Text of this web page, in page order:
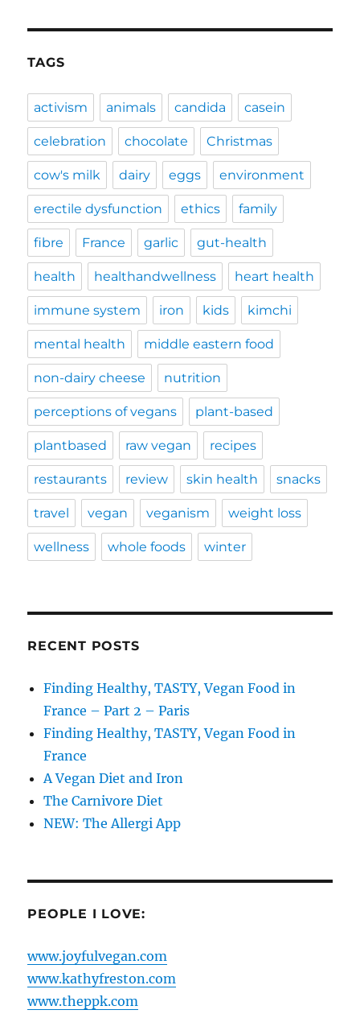
TAGS
activism animals candida casein
celebration chocolate Christmas
cow's milk dairy eggs environment
erectile dysfunction ethics family
fibre France garlic gut-health
health healthandwellness heart health
immune system iron kids kimchi
mental health middle eastern food
non-dairy cheese nutrition
perceptions of vegans plant-based
plantbased raw vegan recipes
restaurants review skin health snacks
travel vegan veganism weight loss
wellness whole foods winter
RECENT POSTS
Finding Healthy, TASTY, Vegan Food in
France – Part 2 – Paris
Finding Healthy, TASTY, Vegan Food in
France
A Vegan Diet and Iron
The Carnivore Diet
NEW: The Allergi App
PEOPLE I LOVE:
www.joyfulvegan.com
www.kathyfreston.com
www.theppk.com